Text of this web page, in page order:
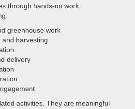
through hands-on work
greenhouse work
and harvesting
delivery
activities. They are meaningful